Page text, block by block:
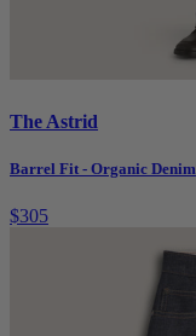
The Astrid
Barrel Fit - Organic Denim
$305